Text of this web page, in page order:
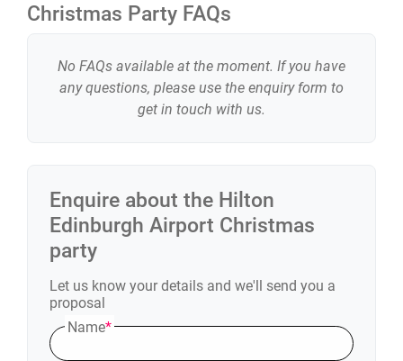
Enquire about the Hilton
Edinburgh Airport Christmas
party
Let us know your details and we'll send you a
proposal
Name*
Christmas Party FAQs
No FAQs available at the moment. If you have
any questions, please use the enquiry form to
get in touch with us.